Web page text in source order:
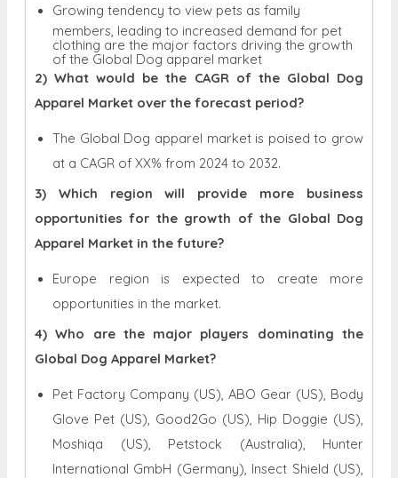
Growing tendency to view pets as family
members, leading to increased demand for pet
clothing are the major factors driving the growth
of the Global Dog apparel market
2) What would be the CAGR of the Global Dog
Apparel Market over the forecast period?
The Global Dog apparel market is poised to grow
at a CAGR of XX% from 2024 to 2032.
3) Which region will provide more business
opportunities for the growth of the Global Dog
Apparel Market in the future?
Europe region is expected to create more
opportunities in the market.
4) Who are the major players dominating the
Global Dog Apparel Market?
Pet Factory Company (US), ABO Gear (US), Body
Glove Pet (US), Good2Go (US), Hip Doggie (US),
Moshiqa (US), Petstock (Australia), Hunter
International GmbH (Germany), Insect Shield (US),